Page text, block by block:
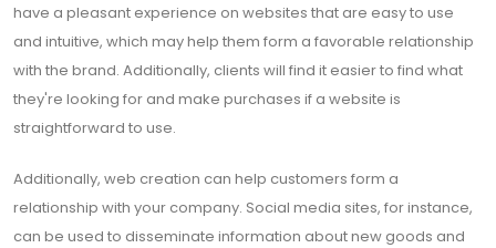
have a pleasant experience on websites that are easy to use
and intuitive, which may help them form a favorable relationship
with the brand. Additionally, clients will find it easier to find what
they're looking for and make purchases if a website is
straightforward to use.
Additionally, web creation can help customers form a
relationship with your company. Social media sites, for instance,
can be used to disseminate information about new goods and